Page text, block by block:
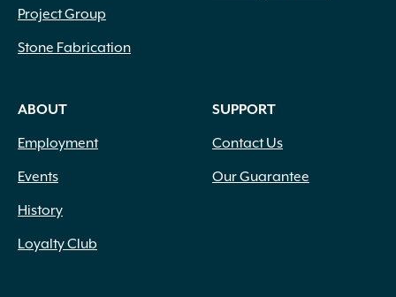
Project Group
Stone Fabrication
ABOUT
Employment
Events
History
Loyalty Club
SUPPORT
Contact Us
Our Guarantee